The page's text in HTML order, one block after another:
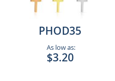
PHOD35
As low as:
$3.20